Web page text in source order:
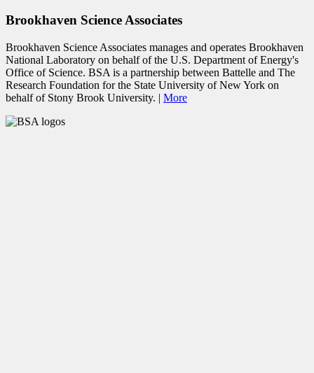
Brookhaven Science Associates
Brookhaven Science Associates manages and operates Brookhaven
National Laboratory on behalf of the U.S. Department of Energy's
Office of Science. BSA is a partnership between Battelle and The
Research Foundation for the State University of New York on
behalf of Stony Brook University. | More